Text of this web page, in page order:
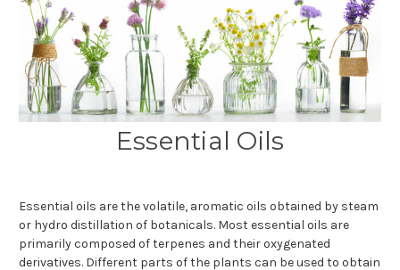
Essential Oils
Essential oils are the volatile, aromatic oils obtained by steam
or hydro distillation of botanicals. Most essential oils are
primarily composed of terpenes and their oxygenated
derivatives. Different parts of the plants can be used to obtain